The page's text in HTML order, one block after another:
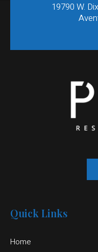
19790 W.
Quick Links
Home